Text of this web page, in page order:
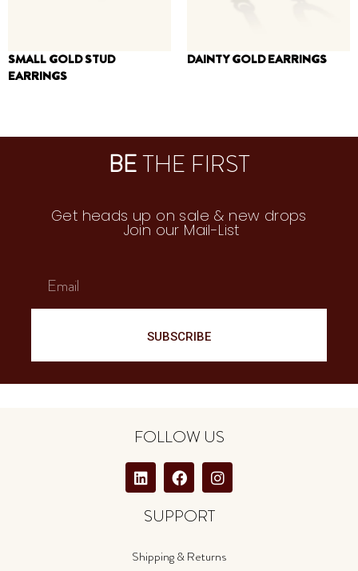
SMALL GOLD STUD
EARRINGS
DAINTY GOLD EARRINGS
BETHE FIRST
Get heads up on sale & new drops
Join our Mail-List
SUBSCRIBE
FOLLOW US
SUPPORT
Shipping & Returns